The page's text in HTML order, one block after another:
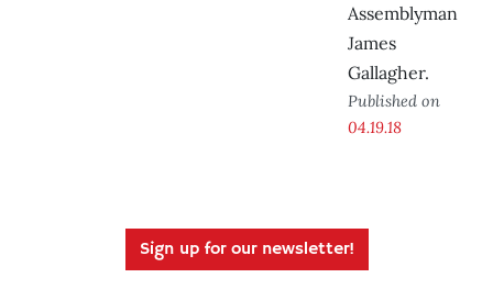
Assemblyman
James
Gallagher.
Published on
04.19.18
Sign up for our newsletter!